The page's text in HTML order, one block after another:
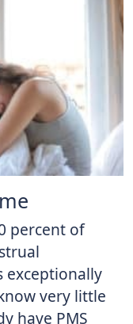
percent of
exceptionally
very little
have PMS